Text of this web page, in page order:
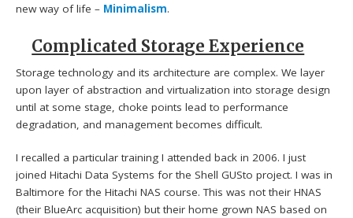
new way of life – Minimalism.
Complicated Storage Experience
Storage technology and its architecture are complex. We layer
upon layer of abstraction and virtualization into storage design
until at some stage, choke points lead to performance
degradation, and management becomes difficult.
I recalled a particular training I attended back in 2006. I just
joined Hitachi Data Systems for the Shell GUSto project. I was in
Baltimore for the Hitachi NAS course. This was not their HNAS
(their BlueArc acquisition) but their home grown NAS based on